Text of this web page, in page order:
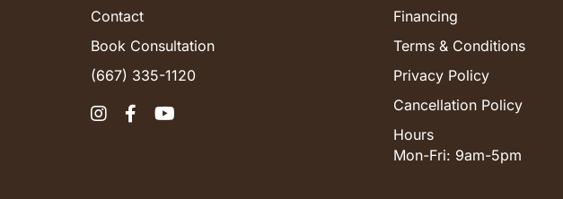
Contact
Book Consultation
(667) 335-1120
  
Financing
Terms & Conditions
Privacy Policy
Cancellation Policy
Hours
Mon-Fri: 9am-5pm